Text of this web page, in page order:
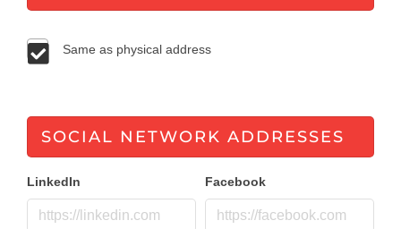
Same as physical address
SOCIAL NETWORK ADDRESSES
LinkedIn Facebook